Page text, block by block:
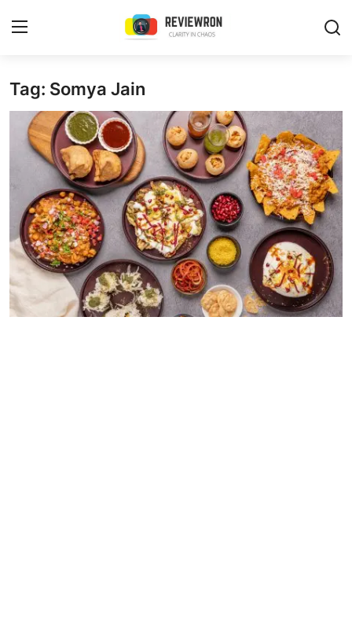
Login
Home
Contact
Trending
Gallery
Buzzing in Dubai
Reviews
Tag: Somya Jain